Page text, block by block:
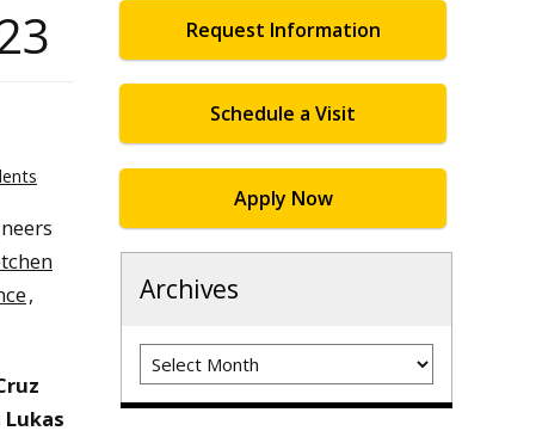
,
Lukas
Request Information
Schedule a Visit
Apply Now
Archives
Archives